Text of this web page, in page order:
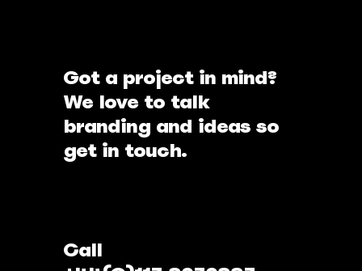
Got a project in mind?
We love to talk
branding and ideas so
get in touch.
Call